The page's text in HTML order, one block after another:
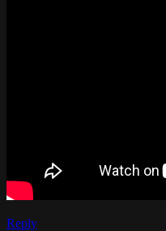
Reply